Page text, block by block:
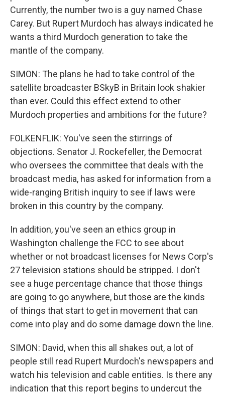
Currently, the number two is a guy named Chase
Carey. But Rupert Murdoch has always indicated he
wants a third Murdoch generation to take the
mantle of the company.
SIMON: The plans he had to take control of the
satellite broadcaster BSkyB in Britain look shakier
than ever. Could this effect extend to other
Murdoch properties and ambitions for the future?
FOLKENFLIK: You've seen the stirrings of
objections. Senator J. Rockefeller, the Democrat
who oversees the committee that deals with the
broadcast media, has asked for information from a
wide-ranging British inquiry to see if laws were
broken in this country by the company.
In addition, you've seen an ethics group in
Washington challenge the FCC to see about
whether or not broadcast licenses for News Corp's
27 television stations should be stripped. I don't
see a huge percentage chance that those things
are going to go anywhere, but those are the kinds
of things that start to get in movement that can
come into play and do some damage down the line.
SIMON: David, when this all shakes out, a lot of
people still read Rupert Murdoch's newspapers and
watch his television and cable entities. Is there any
indication that this report begins to undercut the